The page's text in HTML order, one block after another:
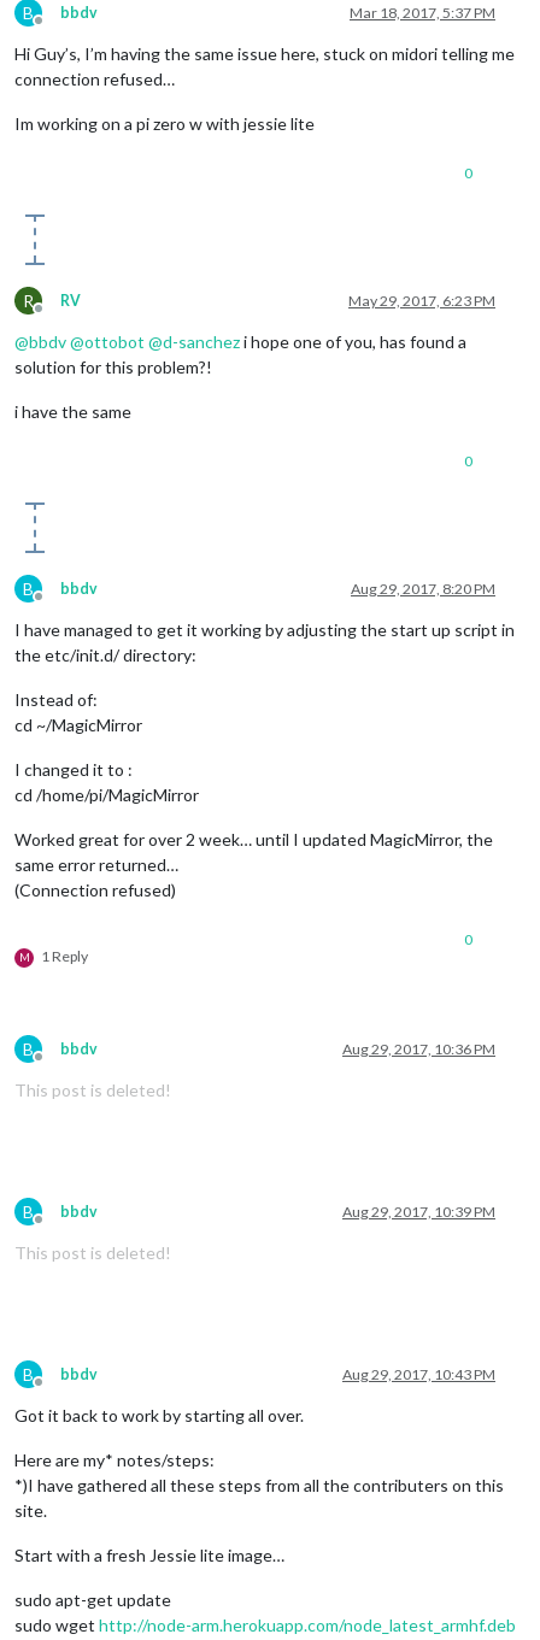
B
Offline
bbdv Mar 18, 2017, 5:37 PM
Hi Guy’s, I’m having the same issue here, stuck on midori telling me
connection refused…
Im working on a pi zero w with jessie lite
0
R
Offline
RV May 29, 2017, 6:23 PM
@bbdv@ottobot @d-sanchezi hope one of you, has found a
solution for this problem?!
i have the same
0
B
Offline
bbdv Aug 29, 2017, 8:20 PM
I have managed to get it working by adjusting the start up script in
the etc/init.d/ directory:
Instead of:
cd ~/MagicMirror
I changed it to :
cd /home/pi/MagicMirror
Worked great for over 2 week… until I updated MagicMirror, the
same error returned…
(Connection refused)
M 1 Reply
0
B
Offline
bbdv Aug 29, 2017, 10:36 PM
This post is deleted!
B
Offline
bbdv Aug 29, 2017, 10:39 PM
This post is deleted!
B
Offline
bbdv Aug 29, 2017, 10:43 PM
Got it back to work by starting all over.
Here are my* notes/steps:
*)I have gathered all these steps from all the contributers on this
site.
Start with a fresh Jessie lite image…
sudo apt-get update
sudo wget http://node-arm.herokuapp.com/node_latest_armhf.deb